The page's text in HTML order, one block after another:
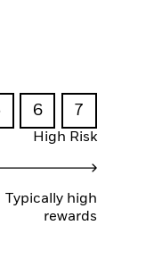
6 7
High Risk
Typically high
rewards